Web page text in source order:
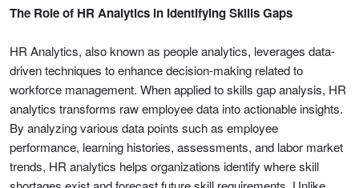
The Role of HR Analytics in Identifying Skills Gaps
HR Analytics, also known as people analytics, leverages data-
driven techniques to enhance decision-making related to
workforce management. When applied to skills gap analysis, HR
analytics transforms raw employee data into actionable insights.
By analyzing various data points such as employee
performance, learning histories, assessments, and labor market
trends, HR analytics helps organizations identify where skill